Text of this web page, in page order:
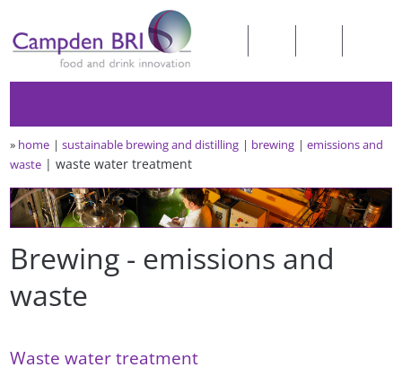
» home sustainable brewing and distilling brewing
emissions and
waste
waste water treatment
Brewing - emissions and
waste
Waste water treatment